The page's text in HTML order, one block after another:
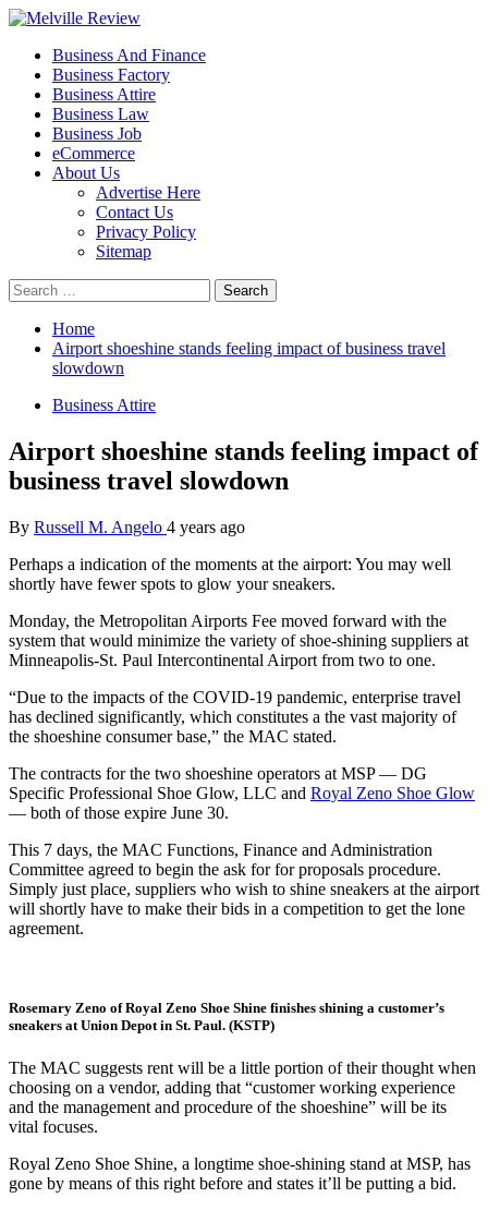
Skip
content
Melville Review
Small Business Development
Primary
Menu
Business And Finance
Business Factory
Business Attire
Business Law
Business Job
eCommerce
About Us
Advertise Here
Contact Us
Privacy Policy
Sitemap
Search
for:
Home
Airport shoeshine stands feeling impact of business travel
slowdown
Business Attire
Airport shoeshine stands feeling impact of
business travel slowdown
By Russell M. Angelo 4 years ago
Perhaps a indication of the moments at the airport: You may well
shortly have fewer spots to glow your sneakers.
Monday, the Metropolitan Airports Fee moved forward with the
system that would minimize the variety of shoe-shining suppliers at
Minneapolis-St. Paul Intercontinental Airport from two to one.
“Due to the impacts of the COVID-19 pandemic, enterprise travel
has declined significantly, which constitutes a the vast majority of
the shoeshine consumer base,” the MAC stated.
The contracts for the two shoeshine operators at MSP — DG
Specific Professional Shoe Glow, LLC and Royal Zeno Shoe Glow
— both of those expire June 30.
This 7 days, the MAC Functions, Finance and Administration
Committee agreed to begin the ask for for proposals procedure.
Simply just place, suppliers who wish to shine sneakers at the airport
will shortly have to make their bids in a competition to get the lone
agreement.
Rosemary Zeno of Royal Zeno Shoe Shine finishes shining a customer’s
sneakers at Union Depot in St. Paul. (KSTP)
The MAC suggests rent will be a little portion of their thought when
choosing on a vendor, adding that “customer working experience
and the management and procedure of the shoeshine” will be its
vital focuses.
Royal Zeno Shoe Shine, a longtime shoe-shining stand at MSP, has
gone by means of this right before and states it’ll be putting a bid.